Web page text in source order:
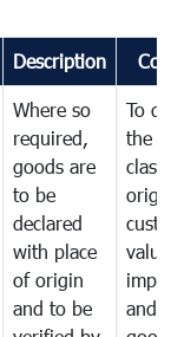
Description
Where so
required,
goods are
to be
declared
with place
of origin
and to be
To
the
and